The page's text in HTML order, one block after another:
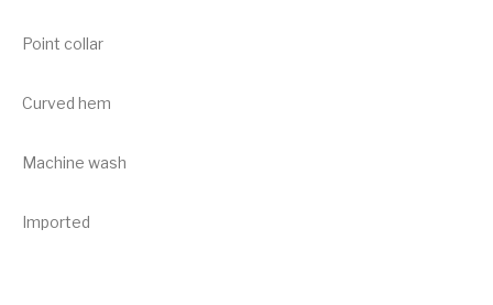
Point collar
Curved hem
Machine wash
Imported